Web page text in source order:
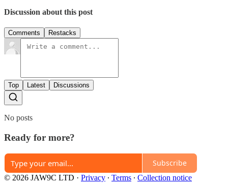
Discussion about this post
Comments Restacks
Top Latest Discussions
No posts
Ready for more?
Subscribe
© 2026 JAW9C LTD · Privacy ∙ Terms ∙ Collection notice